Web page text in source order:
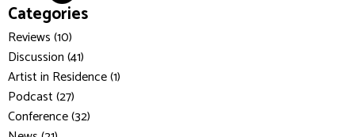
Categories
Reviews (10)
Discussion (41)
Artist in Residence (1)
Podcast (27)
Conference (32)